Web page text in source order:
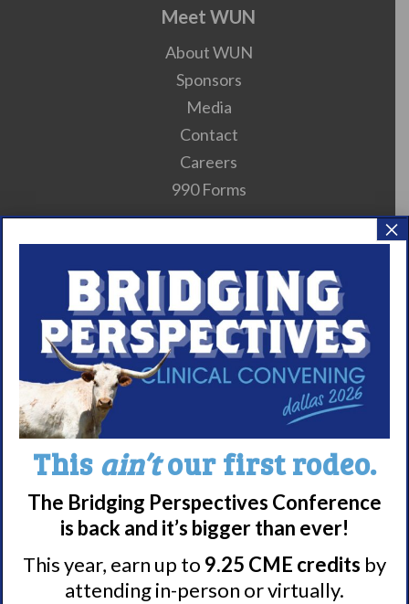
Meet WUN
About WUN
Sponsors
Media
Contact
Careers
990 Forms
What is Narcolepsy?
Narcolepsy Diagnosis
Nacrolepsy Treatment
Narcolepsy Resources
Comorbidities
Research/Clinical Trials
Featured Research + Grant Details
Clinical Trials + Studies
This ain’tour first rodeo.
The Bridging Perspectives Conference
is back and it’s bigger than ever!
This year, earn up to 9.25 CME credits by
attending in-person or virtually.
×